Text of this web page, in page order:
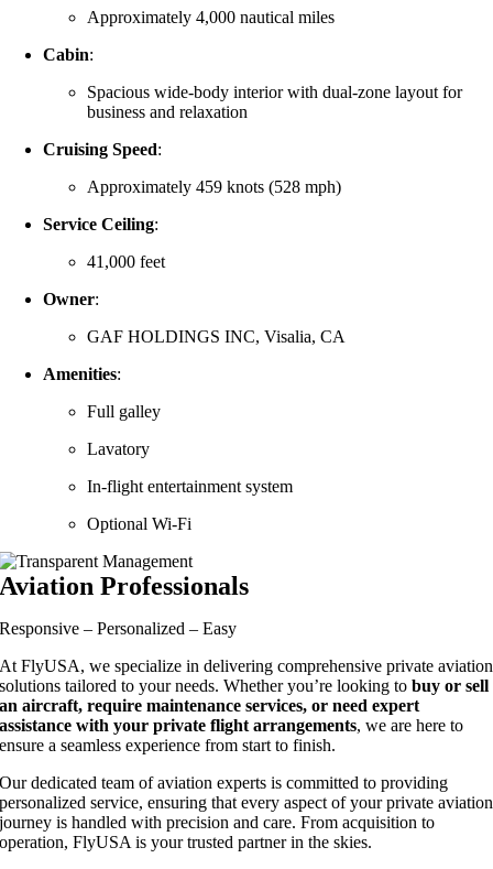
Approximately 4,000 nautical miles
Cabin:
Spacious wide-body interior with dual-zone layout for
business and relaxation
Cruising Speed:
Approximately 459 knots (528 mph)
Service Ceiling:
41,000 feet
Owner:
GAF HOLDINGS INC, Visalia, CA
Amenities:
Full galley
Lavatory
In-flight entertainment system
Optional Wi-Fi
Aviation Professionals
Responsive – Personalized – Easy
At FlyUSA, we specialize in delivering comprehensive private aviation
solutions tailored to your needs. Whether you’re looking to buy or sell
an aircraft, require maintenance services, or need expert
assistance with your private flight arrangements, we are here to
ensure a seamless experience from start to finish.
Our dedicated team of aviation experts is committed to providing
personalized service, ensuring that every aspect of your private aviation
journey is handled with precision and care. From acquisition to
operation, FlyUSA is your trusted partner in the skies.